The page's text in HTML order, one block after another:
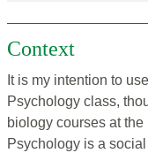
Context
It is my intention to
Psychology class,
biology courses at
Psychology is a